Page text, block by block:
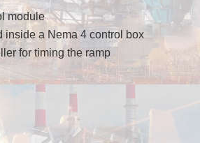
module
inside a Nema 4 control box
for timing the ramp